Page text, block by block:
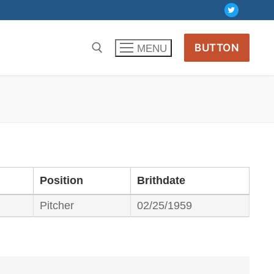
MENU BUTTON
Position Brithdate
Pitcher 02/25/1959